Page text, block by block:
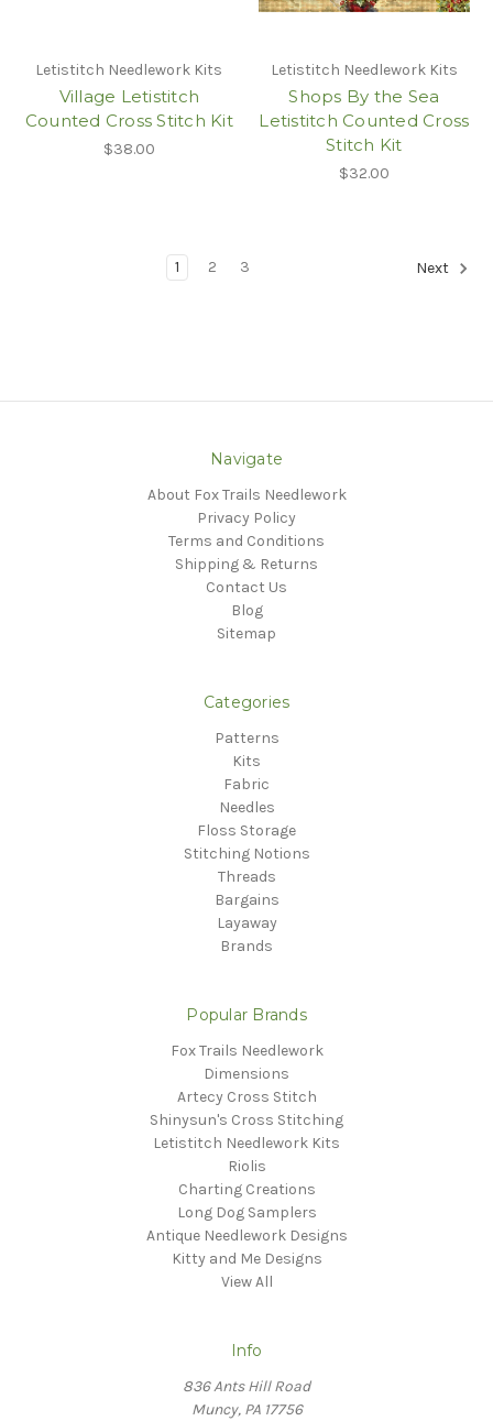
Letistitch Needlework Kits
Village Letistitch
Counted Cross Stitch Kit
$38.00
Letistitch Needlework Kits
Shops By the Sea
Letistitch Counted Cross
Stitch Kit
$32.00
1 2 3 Next
Navigate
About Fox Trails Needlework
Privacy Policy
Terms and Conditions
Shipping & Returns
Contact Us
Blog
Sitemap
Categories
Patterns
Kits
Fabric
Needles
Floss Storage
Stitching Notions
Threads
Bargains
Layaway
Brands
Popular Brands
Fox Trails Needlework
Dimensions
Artecy Cross Stitch
Shinysun's Cross Stitching
Letistitch Needlework Kits
Riolis
Charting Creations
Long Dog Samplers
Antique Needlework Designs
Kitty and Me Designs
View All
Info
836 Ants Hill Road
Muncy, PA 17756